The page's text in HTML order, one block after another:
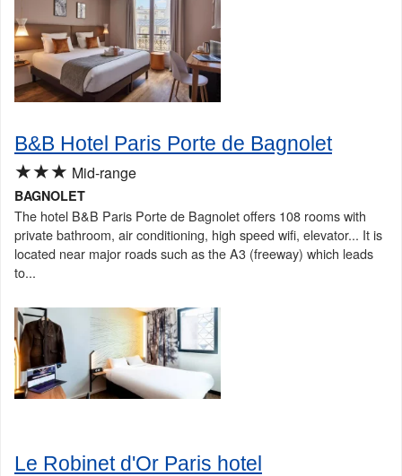
B&B Hotel Paris Porte de Bagnolet
★★★ Mid-range
BAGNOLET
The hotel B&B Paris Porte de Bagnolet offers 108 rooms with
private bathroom, air conditioning, high speed wifi, elevator... It is
located near major roads such as the A3 (freeway) which leads
to...
Le Robinet d'Or Paris hotel